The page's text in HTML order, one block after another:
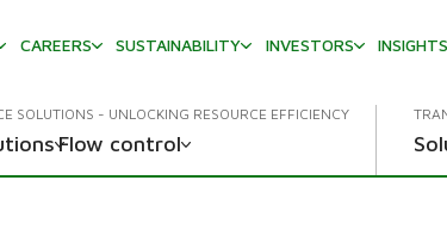
CAREERS SUSTAINABILITY INVESTORS
SOLUTIONS - UNLOCKING RESOURCE EFFICIENCY
Flow control